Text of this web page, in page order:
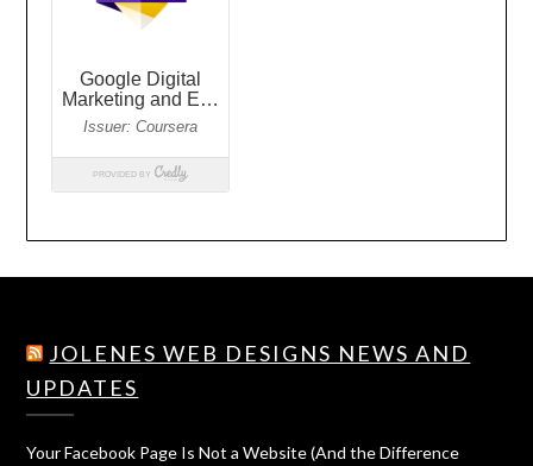
JOLENES WEB DESIGNS NEWS AND
UPDATES
Your Facebook Page Is Not a Website (And the Difference